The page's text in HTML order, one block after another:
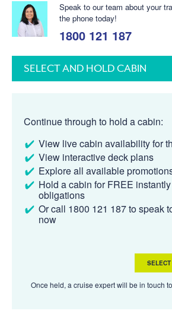
Speak to our team about your
the phone today!
1800 121 187
SELECT AND HOLD CABIN
Continue through to hold a cabin:
View live cabin availability for
View interactive deck plans
Explore all available
Hold a cabin for FREE
obligations
Or call 1800 121 187 to speak
now
Once held, a cruise expert will be in touch